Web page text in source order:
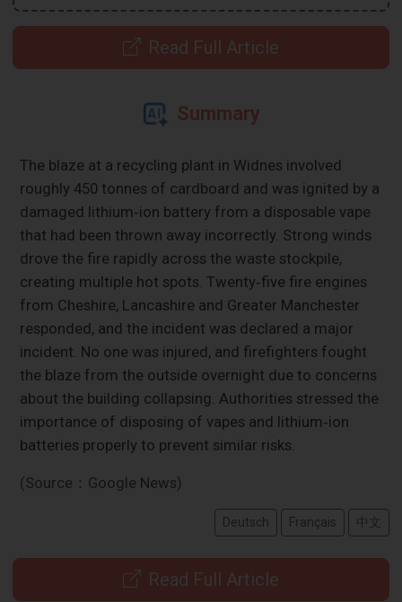
Read Full Article
Summary
The blaze at a recycling plant in Widnes involved
roughly 450 tonnes of cardboard and was ignited by a
damaged lithium‑ion battery from a disposable vape
that had been thrown away incorrectly. Strong winds
drove the fire rapidly across the waste stockpile,
creating multiple hot spots. Twenty‑five fire engines
from Cheshire, Lancashire and Greater Manchester
responded, and the incident was declared a major
incident. No one was injured, and firefighters fought
the blaze from the outside overnight due to concerns
about the building collapsing. Authorities stressed the
importance of disposing of vapes and lithium‑ion
batteries properly to prevent similar risks.
(Source：Google News)
Deutsch Français 中文
Read Full Article